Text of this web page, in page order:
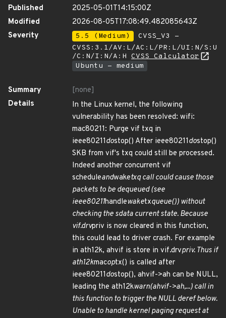
Published
2025-05-01T14:15:00Z
Modified
2026-08-05T17:08:49.482085643Z
Severity
5.5 (Medium)
CVSS_V3 -
CVSS:3.1/AV:L/AC:L/PR:L/UI:N/S:U
/C:N/I:N/A:H CVSS Calculator
Ubuntu - medium
Summary
[none]
Details
In the Linux kernel, the following
vulnerability has been resolved: wifi:
mac80211: Purge vif txq in
ieee80211dostop() After ieee80211dostop()
SKB from vif's txq could still be processed.
Indeed another concurrent vif
scheduleandwaketxq call could cause those
packets to be dequeued (see
ieee80211handlewaketxqueue()) without
checking the sdata current state. Because
vif.drvpriv is now cleared in this function,
this could lead to driver crash. For example
in ath12k, ahvif is store in vif.drvpriv. Thus if
ath12kmacoptx() is called after
ieee80211dostop(), ahvif->ah can be NULL,
leading the ath12kwarn(ahvif->ah,...) call in
this function to trigger the NULL deref below.
Unable to handle kernel paging request at